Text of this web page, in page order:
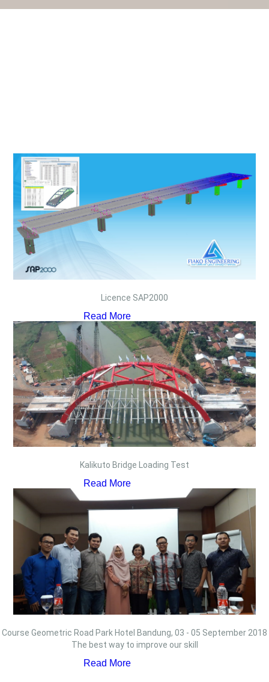
Licence SAP2000
Read More
Kalikuto Bridge Loading Test
Read More
Course Geometric Road Park Hotel Bandung, 03 - 05 September 2018
The best way to improve our skill
Read More